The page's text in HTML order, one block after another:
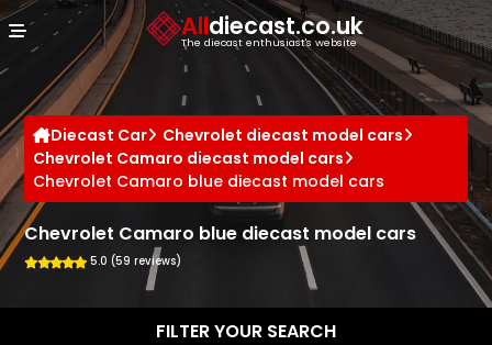
Alldiecast.co.uk
The diecast enthusiast's website
Diecast Car
Chevrolet diecast model cars
Chevrolet Camaro diecast model cars
Chevrolet Camaro blue diecast model cars
Chevrolet Camaro blue diecast model cars
5.0 (59 reviews)
FILTER YOUR SEARCH
Cookies management panel